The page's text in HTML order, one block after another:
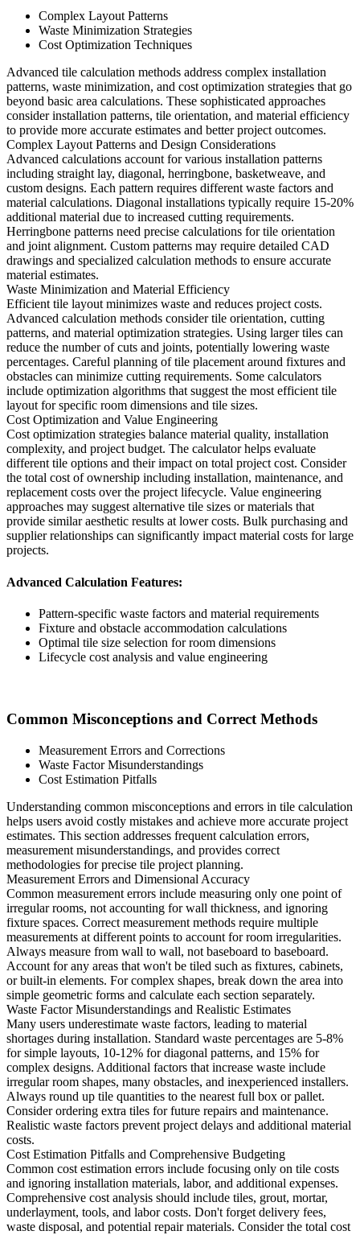
Complex Layout Patterns
Waste Minimization Strategies
Cost Optimization Techniques
Advanced tile calculation methods address complex installation
patterns, waste minimization, and cost optimization strategies that go
beyond basic area calculations. These sophisticated approaches
consider installation patterns, tile orientation, and material efficiency
to provide more accurate estimates and better project outcomes.
Complex Layout Patterns and Design Considerations
Advanced calculations account for various installation patterns
including straight lay, diagonal, herringbone, basketweave, and
custom designs. Each pattern requires different waste factors and
material calculations. Diagonal installations typically require 15-20%
additional material due to increased cutting requirements.
Herringbone patterns need precise calculations for tile orientation
and joint alignment. Custom patterns may require detailed CAD
drawings and specialized calculation methods to ensure accurate
material estimates.
Waste Minimization and Material Efficiency
Efficient tile layout minimizes waste and reduces project costs.
Advanced calculation methods consider tile orientation, cutting
patterns, and material optimization strategies. Using larger tiles can
reduce the number of cuts and joints, potentially lowering waste
percentages. Careful planning of tile placement around fixtures and
obstacles can minimize cutting requirements. Some calculators
include optimization algorithms that suggest the most efficient tile
layout for specific room dimensions and tile sizes.
Cost Optimization and Value Engineering
Cost optimization strategies balance material quality, installation
complexity, and project budget. The calculator helps evaluate
different tile options and their impact on total project cost. Consider
the total cost of ownership including installation, maintenance, and
replacement costs over the project lifecycle. Value engineering
approaches may suggest alternative tile sizes or materials that
provide similar aesthetic results at lower costs. Bulk purchasing and
supplier relationships can significantly impact material costs for large
projects.
Advanced Calculation Features:
Pattern-specific waste factors and material requirements
Fixture and obstacle accommodation calculations
Optimal tile size selection for room dimensions
Lifecycle cost analysis and value engineering
Common Misconceptions and Correct Methods
Measurement Errors and Corrections
Waste Factor Misunderstandings
Cost Estimation Pitfalls
Understanding common misconceptions and errors in tile calculation
helps users avoid costly mistakes and achieve more accurate project
estimates. This section addresses frequent calculation errors,
measurement misunderstandings, and provides correct
methodologies for precise tile project planning.
Measurement Errors and Dimensional Accuracy
Common measurement errors include measuring only one point of
irregular rooms, not accounting for wall thickness, and ignoring
fixture spaces. Correct measurement methods require multiple
measurements at different points to account for room irregularities.
Always measure from wall to wall, not baseboard to baseboard.
Account for any areas that won't be tiled such as fixtures, cabinets,
or built-in elements. For complex shapes, break down the area into
simple geometric forms and calculate each section separately.
Waste Factor Misunderstandings and Realistic Estimates
Many users underestimate waste factors, leading to material
shortages during installation. Standard waste percentages are 5-8%
for simple layouts, 10-12% for diagonal patterns, and 15% for
complex designs. Additional factors that increase waste include
irregular room shapes, many obstacles, and inexperienced installers.
Always round up tile quantities to the nearest full box or pallet.
Consider ordering extra tiles for future repairs and maintenance.
Realistic waste factors prevent project delays and additional material
costs.
Cost Estimation Pitfalls and Comprehensive Budgeting
Common cost estimation errors include focusing only on tile costs
and ignoring installation materials, labor, and additional expenses.
Comprehensive cost analysis should include tiles, grout, mortar,
underlayment, tools, and labor costs. Don't forget delivery fees,
waste disposal, and potential repair materials. Consider the total cost